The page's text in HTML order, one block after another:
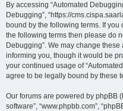
By accessing “Automated
Debugging”, “https://
bound by the following terms. If
the following terms then please do
Debugging”. We may change
informing you, though it would be
your continued usage of
agree to be legally bound by these
Our forums are powered by phpBB
software”, “www.phpbb.com”,